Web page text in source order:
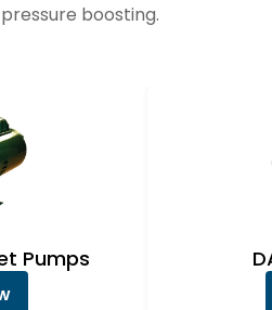
boosting.
Pumps